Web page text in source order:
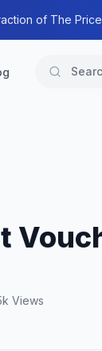
of The
Views